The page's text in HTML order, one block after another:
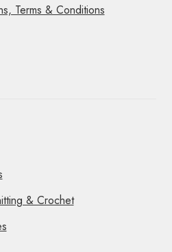
Terms & Conditions
& Crochet